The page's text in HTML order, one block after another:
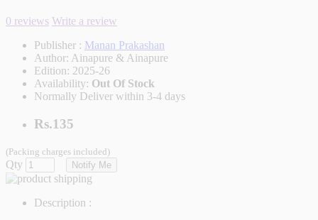
0 reviews Write a review
Publisher : Manan Prakashan
Author: Ainapure & Ainapure
Edition: 2025-26
Availability: Out Of Stock
Normally Deliver within 3-4 days
Rs.135
(Packing charges included)
Qty Notify Me
Description :